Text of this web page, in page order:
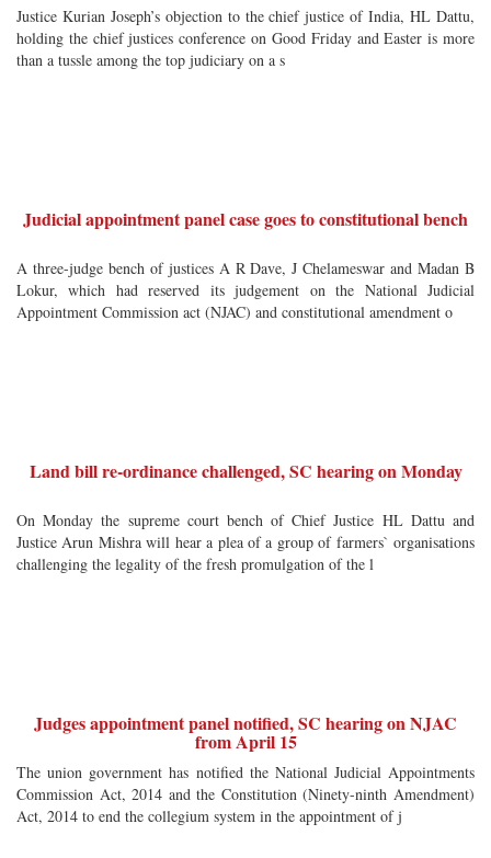
Justice Kurian Joseph’s objection to the chief justice of India, HL Dattu,
holding the chief justices conference on Good Friday and Easter is more
than a tussle among the top judiciary on a s
Judicial appointment panel case goes to constitutional bench
A three-judge bench of justices A R Dave, J Chelameswar and Madan B
Lokur, which had reserved its judgement on the National Judicial
Appointment Commission act (NJAC) and constitutional amendment o
Land bill re-ordinance challenged, SC hearing on Monday
On Monday the supreme court bench of Chief Justice HL Dattu and
Justice Arun Mishra will hear a plea of a group of farmers` organisations
challenging the legality of the fresh promulgation of the l
Judges appointment panel notified, SC hearing on NJAC
from April 15
The union government has notified the National Judicial Appointments
Commission Act, 2014 and the Constitution (Ninety-ninth Amendment)
Act, 2014 to end the collegium system in the appointment of j